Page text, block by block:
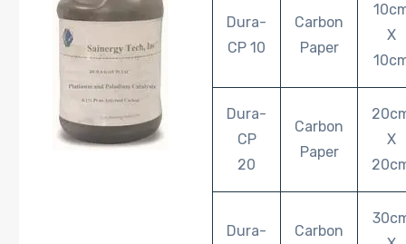
Dura-
CP 10
Carbon
Paper
X
Dura-
CP
20
Carbon
Paper
X
Dura-
Carbon